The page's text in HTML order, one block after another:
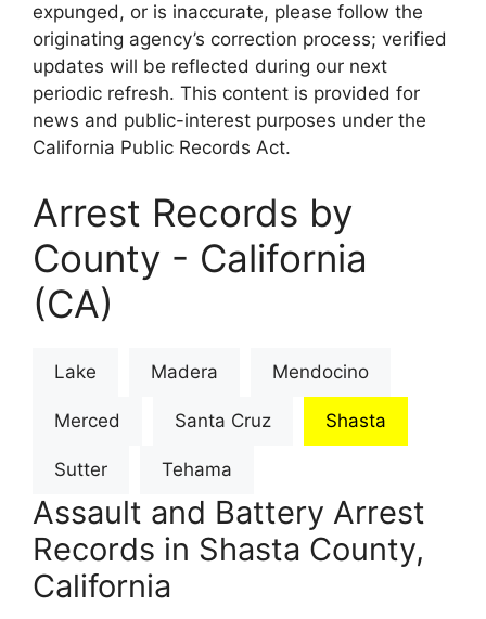
expunged, or is inaccurate, please follow the
originating agency’s correction process; verified
updates will be reflected during our next
periodic refresh. This content is provided for
news and public-interest purposes under the
California Public Records Act.
Arrest Records by
County - California
(CA)
Lake Madera Mendocino
Merced Santa Cruz Shasta
Sutter Tehama
Assault and Battery Arrest
Records in Shasta County,
California